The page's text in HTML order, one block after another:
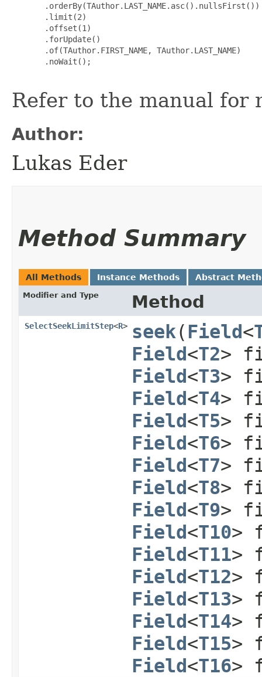
       .orderBy(TAuthor.LAST_NAME.asc().nullsFirst())
       .limit(2)
       .offset(1)
       .forUpdate()
       .of(TAuthor.FIRST_NAME, TAuthor.LAST_NAME)
       .noWait();
Refer to the manual for
Author:
Lukas Eder
Method Summary
All Methods Instance Methods Abstract
Modifier and Type Method
SelectSeekLimitStep<R> seek​(Field<
Field<T2>
Field<T3>
Field<T4>
Field<T5>
Field<T6>
Field<T7>
Field<T8>
Field<T9>
Field<T10>
Field<T11>
Field<T12>
Field<T13>
Field<T14>
Field<T15>
Field<T16>